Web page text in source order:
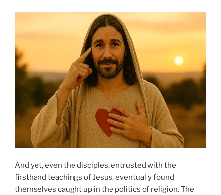
And yet, even the disciples, entrusted with the
firsthand teachings of Jesus, eventually found
themselves caught up in the politics of religion. The